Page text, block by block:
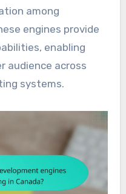
among
engines provide
enabling
audience across
systems.